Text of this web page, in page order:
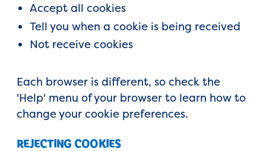
Accept all cookies
Tell you when a cookie is being received
Not receive cookies
Each browser is different, so check the
'Help' menu of your browser to learn how to
change your cookie preferences.
REJECTING COOKIES